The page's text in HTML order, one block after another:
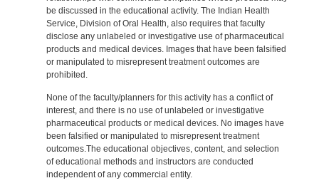
be discussed in the educational activity. The Indian Health
Service, Division of Oral Health, also requires that faculty
disclose any unlabeled or investigative use of pharmaceutical
products and medical devices. Images that have been falsified
or manipulated to misrepresent treatment outcomes are
prohibited.
None of the faculty/planners for this activity has a conflict of
interest, and there is no use of unlabeled or investigative
pharmaceutical products or medical devices. No images have
been falsified or manipulated to misrepresent treatment
outcomes.The educational objectives, content, and selection
of educational methods and instructors are conducted
independent of any commercial entity.